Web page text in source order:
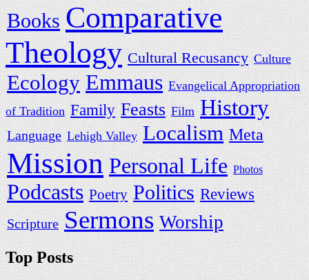
Books Comparative
Theology Cultural Recusancy Culture
Ecology Emmaus Evangelical Appropriation
of Tradition Family Feasts Film History
Language Lehigh Valley Localism Meta
Mission Personal Life Photos
Podcasts Poetry Politics Reviews
Scripture Sermons Worship
Top Posts